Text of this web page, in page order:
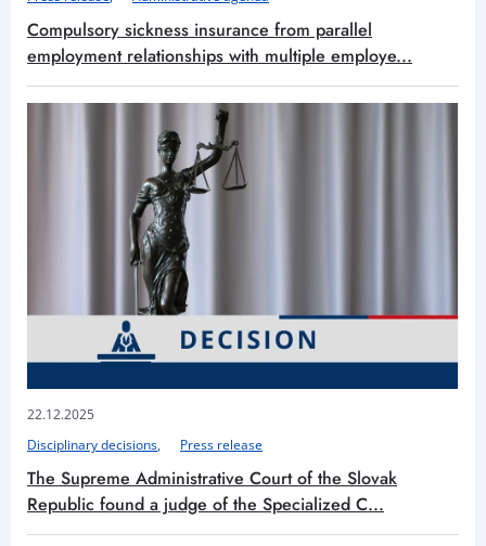
Compulsory sickness insurance from parallel
employment relationships with multiple employe...
22.12.2025
Disciplinary decisions
Press release
The Supreme Administrative Court of the Slovak
Republic found a judge of the Specialized C...